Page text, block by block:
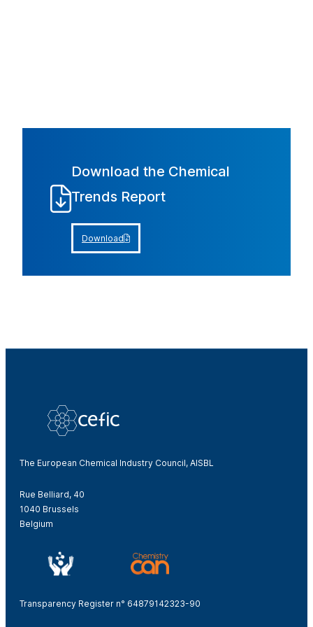
Download the Chemical
Trends Report
Download
The European Chemical Industry Council, AISBL
Rue Belliard, 40
1040 Brussels
Belgium
Transparency Register n° 64879142323-90